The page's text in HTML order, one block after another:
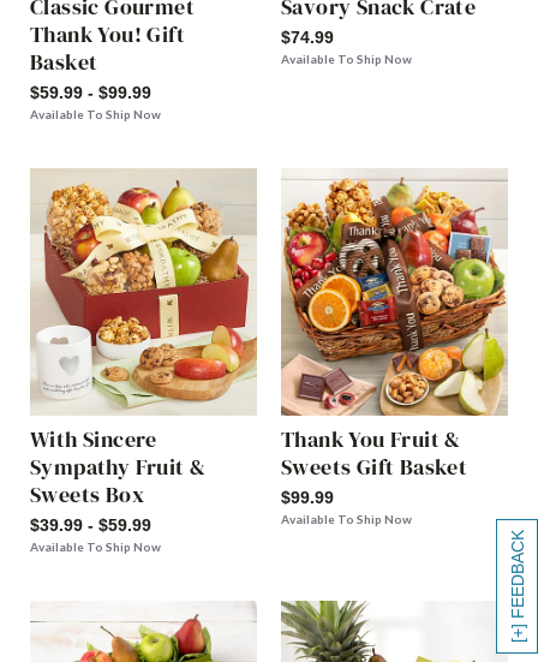
[+] FEEDBACK
Classic Gourmet
Thank You! Gift
Basket
$59.99 - $99.99
Available To Ship Now
Savory Snack Crate
$74.99
Available To Ship Now
With Sincere
Sympathy Fruit &
Sweets Box
$39.99 - $59.99
Available To Ship Now
Thank You Fruit &
Sweets Gift Basket
$99.99
Available To Ship Now